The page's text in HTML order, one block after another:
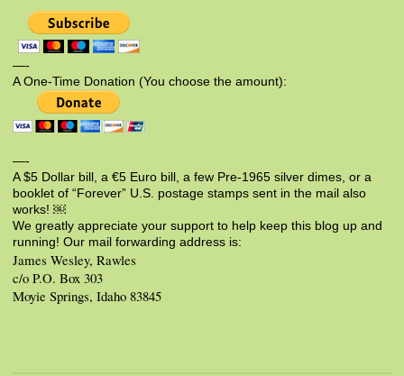
—-
A One-Time Donation (You choose the amount):
—-
A $5 Dollar bill, a €5 Euro bill, a few Pre-1965 silver dimes, or a
booklet of “Forever” U.S. postage stamps sent in the mail also
works! ￼
We greatly appreciate your support to help keep this blog up and
running! Our mail forwarding address is:
James Wesley, Rawles
c/o P.O. Box 303
Moyie Springs, Idaho 83845